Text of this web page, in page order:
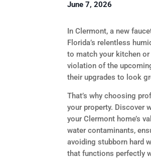
June 7, 2026
In Clermont, a new
Florida’s relentless
to match your kitchen
violation of the
their upgrades to look
That’s why choosing
your property. Discover
your Clermont home’s
water contaminants,
avoiding stubborn hard
that functions perfectly